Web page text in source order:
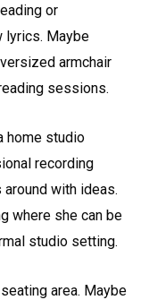
or
lyrics. Maybe
armchair
sessions.
home studio
recording
with ideas.
where she can be
studio setting.
area. Maybe